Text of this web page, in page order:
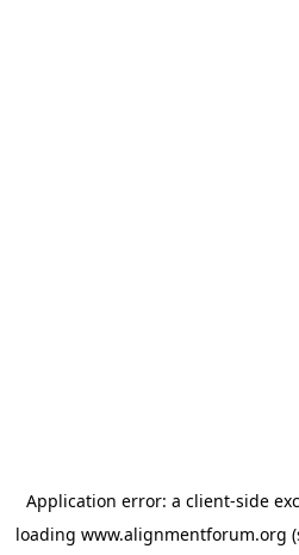
Application error: a client-side
loading www.alignmentforum.org